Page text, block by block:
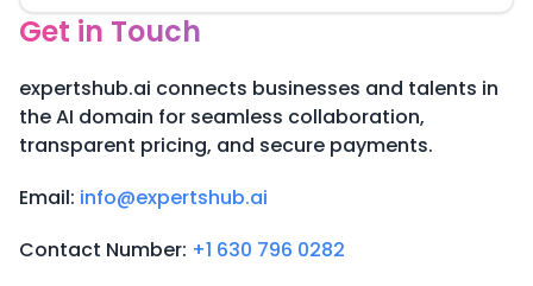
Get in Touch
expertshub.ai connects businesses and talents in
the AI domain for seamless collaboration,
transparent pricing, and secure payments.
Email: info@expertshub.ai
Contact Number: +1 630 796 0282